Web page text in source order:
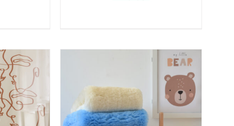
DETAILS